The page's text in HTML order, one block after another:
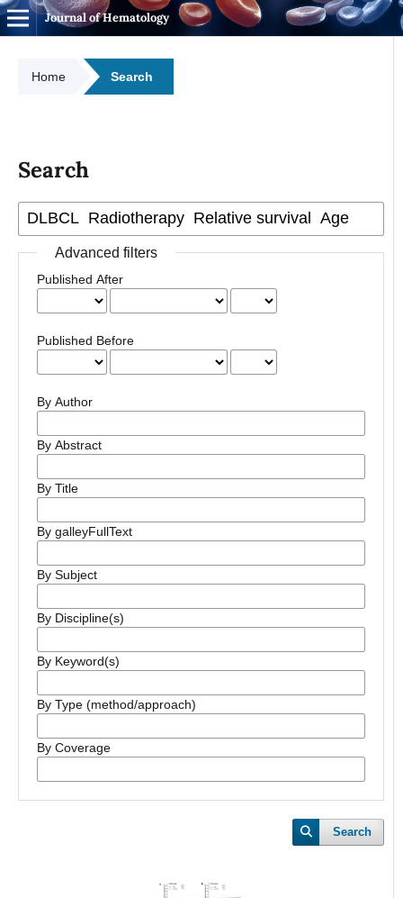
Journal of Hematology
Home Search
Search
Advanced filters
Published After
Published Before
By Author
By Abstract
By Title
By galleyFullText
By Subject
By Discipline(s)
By Keyword(s)
By Type (method/approach)
By Coverage
Search